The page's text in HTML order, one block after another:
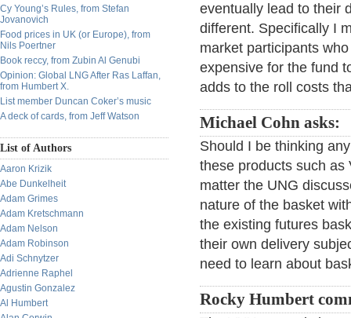
Cy Young’s Rules, from Stefan
Jovanovich
Food prices in UK (or Europe), from
Nils Poertner
Book reccy, from Zubin Al Genubi
Opinion: Global LNG After Ras Laffan,
from Humbert X.
List member Duncan Coker’s music
A deck of cards, from Jeff Watson
List of Authors
Aaron Krizik
Abe Dunkelheit
Adam Grimes
Adam Kretschmann
Adam Nelson
Adam Robinson
Adi Schnytzer
Adrienne Raphel
Agustin Gonzalez
Al Humbert
eventually lead to their
different. Specifically I
market participants
expensive for the fund
adds to the roll costs
Michael Cohn asks:
Should I be thinking
these products such as
matter the UNG
nature of the basket
the existing futures
their own delivery
need to learn about
Rocky Humbert